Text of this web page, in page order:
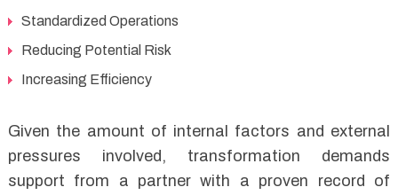
Standardized Operations
Reducing Potential Risk
Increasing Efficiency
Given the amount of internal factors and external
pressures involved, transformation demands
support from a partner with a proven record of